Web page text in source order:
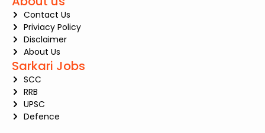
Contact Us
Priviacy Policy
Disclaimer
About Us
Sarkari Jobs
SCC
RRB
UPSC
Defence